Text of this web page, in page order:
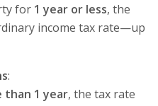
for 1 year or less, the
income tax rate—up
:
than 1 year, the tax rate